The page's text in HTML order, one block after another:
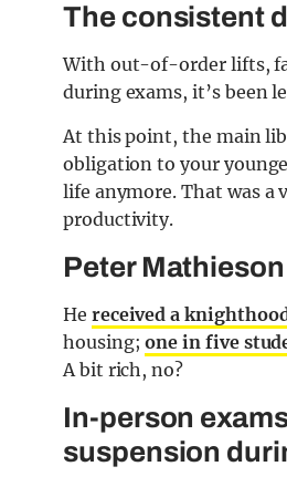
The consistent
With out-of-order lifts,
during exams, it’s been
At this point, the main
obligation to your
life anymore. That was a
productivity.
Peter
He received a
housing;one in five
A bit rich, no?
In-person
suspension